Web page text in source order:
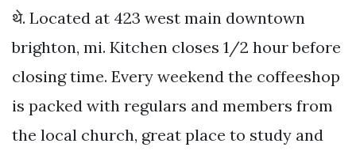
थे. Located at 423 west main downtown
brighton, mi. Kitchen closes 1/2 hour before
closing time. Every weekend the coffeeshop
is packed with regulars and members from
the local church, great place to study and